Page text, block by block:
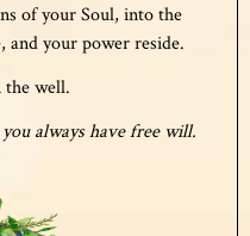
of your Soul, into the
and your power reside.
the well.
always have free will.